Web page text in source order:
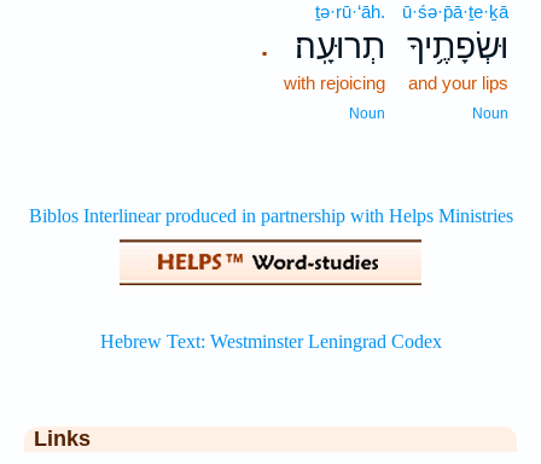
ū·śə·p̄ā·ṯe·ḵā
וּשְׂפָתֶ֥יךָ
and your lips
Noun
.
ṯə·rū·‘āh.
תְרוּעָֽה׃
with rejoicing
Noun
Links